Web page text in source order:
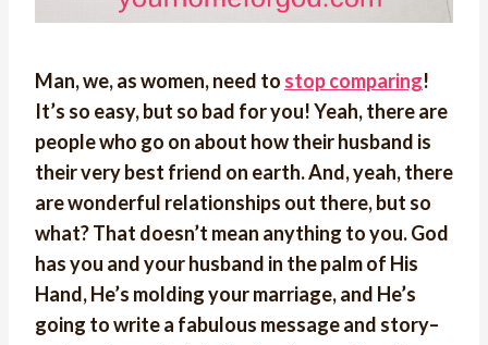
Man, we, as women, need to stop comparing!
It’s so easy, but so bad for you! Yeah, there are
people who go on about how their husband is
their very best friend on earth. And, yeah, there
are wonderful relationships out there, but so
what? That doesn’t mean anything to you. God
has you and your husband in the palm of His
Hand, He’s molding your marriage, and He’s
going to write a fabulous message and story–